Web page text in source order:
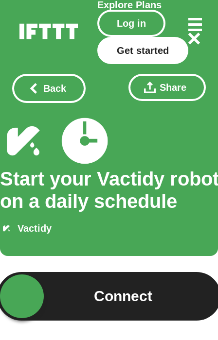
Explore Plans
Log in
Get started
Back Share
Start your Vactidy
on a daily schedule
Vactidy
Connect